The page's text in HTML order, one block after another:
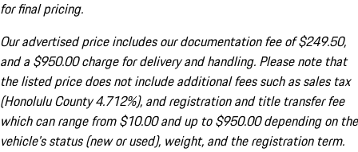
for final pricing.
Our advertised price includes our documentation fee of $249.50,
and a $950.00 charge for delivery and handling. Please note that
the listed price does not include additional fees such as sales tax
(Honolulu County 4.712%), and registration and title transfer fee
which can range from $10.00 and up to $950.00 depending on the
vehicle's status (new or used), weight, and the registration term.